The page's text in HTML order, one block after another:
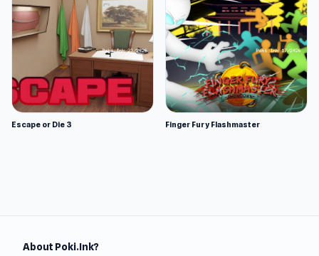
Escape or Die 3 Finger Fury Flashmaster
About Poki.Ink?